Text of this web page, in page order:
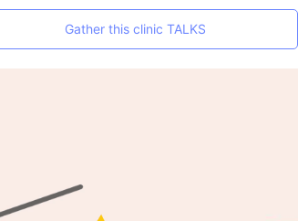
Gather this clinic TALKS